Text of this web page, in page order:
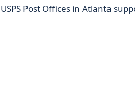
USPS Post Offices in Atlanta